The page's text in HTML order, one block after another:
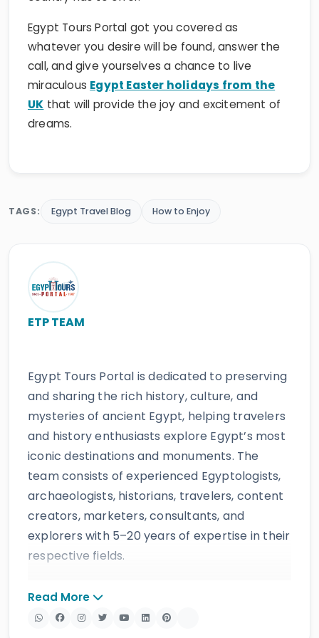
Egypt Tours Portal got you covered as
whatever you desire will be found, answer the
call, and give yourselves a chance to live
miraculous Egypt Easter holidays from the
UK that will provide the joy and excitement of
dreams.
TAGS: Egypt Travel Blog How to Enjoy
ETP TEAM
Egypt Tours Portal is dedicated to preserving
and sharing the rich history, culture, and
mysteries of ancient Egypt, helping travelers
and history enthusiasts explore Egypt’s most
iconic destinations and monuments. The
team consists of experienced Egyptologists,
archaeologists, historians, travelers, content
creators, marketers, consultants, and
explorers with 5–20 years of expertise in their
respective fields.
experts and supported by trusted sources to
Read More